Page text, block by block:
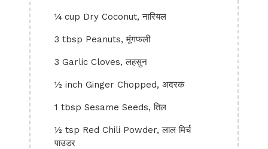
¼ cup Dry Coconut, नारियल
3 tbsp Peanuts, मूंगफली
3 Garlic Cloves, लहसुन
½ inch Ginger Chopped, अदरक
1 tbsp Sesame Seeds, तिल
½ tsp Red Chili Powder, लाल मिर्च
पाउडर